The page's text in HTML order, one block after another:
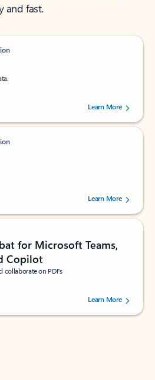
and fast.
out of 5 stars, by 238756 users.
Learn More
out of 5 stars, by 160880 users.Learn More
for Microsoft Teams,
Copilot
collaborate on PDFs
out of 5 stars, by 73195 users.Learn More